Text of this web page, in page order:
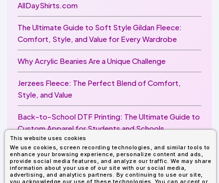
This website uses cookies
We use cookies, screen recording technologies, and similar tools to
enhance your browsing experience, personalize content and ads,
provide social media features, and analyze our traffic. We may share
information about your use of our site with our social media,
advertising, and analytics partners. By continuing to use our site,
you acknowledge our use of these technologies. You can accept or
AllDayShirts.com
The Ultimate Guide to Soft Style Gildan Fleece:
Comfort, Style, and Value for Every Wardrobe
Why Acrylic Beanies Are a Unique Challenge
Jerzees Fleece: The Perfect Blend of Comfort,
Style, and Value
Back-to-School DTF Printing: The Ultimate Guide to
Custom Apparel for Students and Schools
Image Enhancer for DTF Printing: How to Unlock
Sharper, Brighter, and More Professional Prints